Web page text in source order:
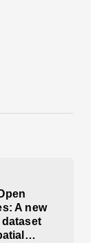
A new